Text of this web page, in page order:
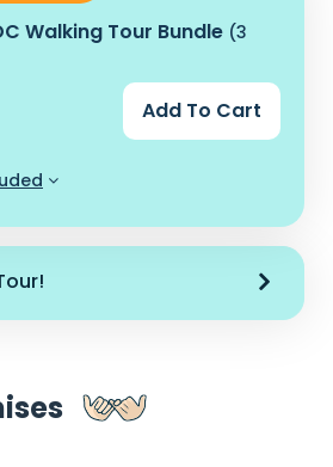
Walking Tour Bundle (3
Add To Cart